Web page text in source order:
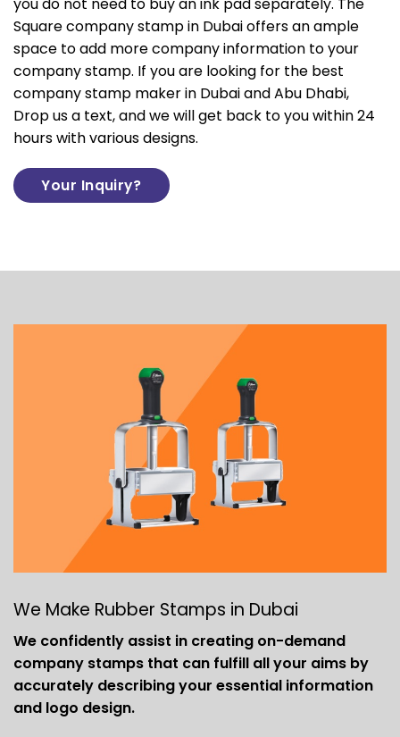
you do not need to buy an ink pad separately. The
Square company stamp in Dubai offers an ample
space to add more company information to your
company stamp. If you are looking for the best
company stamp maker in Dubai and Abu Dhabi,
Drop us a text, and we will get back to you within 24
hours with various designs.
Your Inquiry?
We Make Rubber Stamps in Dubai
We confidently assist in creating on-demand
company stamps that can fulfill all your aims by
accurately describing your essential information
and logo design.